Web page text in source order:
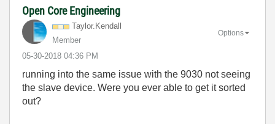
Open Core Engineering
Taylor.Kendall
Member
‎05-30-2018 04:36 PM
Options
running into the same issue with the 9030 not seeing
the slave device. Were you ever able to get it sorted
out?